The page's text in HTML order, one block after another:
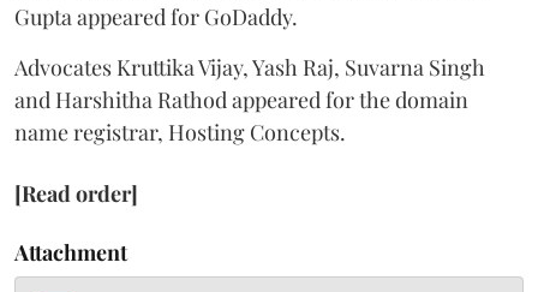
Gupta appeared for GoDaddy.
Advocates Kruttika Vijay, Yash Raj, Suvarna Singh
and Harshitha Rathod appeared for the domain
name registrar, Hosting Concepts.
[Read order]
Attachment